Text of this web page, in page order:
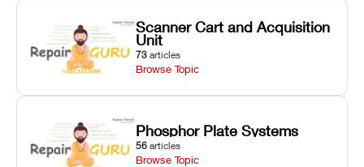
Scanner Cart and Acquisition
Unit
73 articles
Browse Topic
Phosphor Plate Systems
56 articles
Browse Topic